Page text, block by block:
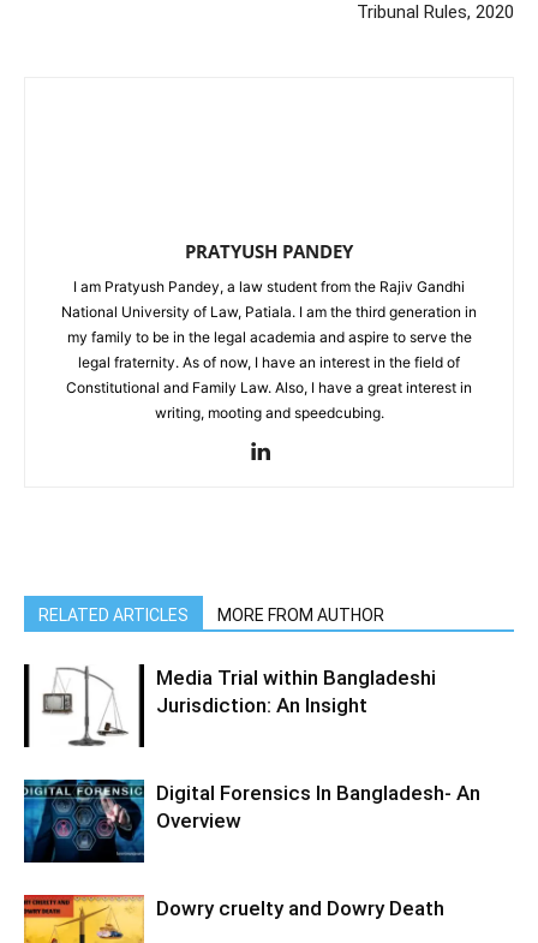
Tribunal Rules, 2020
PRATYUSH PANDEY
I am Pratyush Pandey, a law student from the Rajiv Gandhi
National University of Law, Patiala. I am the third generation in
my family to be in the legal academia and aspire to serve the
legal fraternity. As of now, I have an interest in the field of
Constitutional and Family Law. Also, I have a great interest in
writing, mooting and speedcubing.
RELATED ARTICLES MORE FROM AUTHOR
Media Trial within Bangladeshi
Jurisdiction: An Insight
Digital Forensics In Bangladesh- An
Overview
Dowry cruelty and Dowry Death